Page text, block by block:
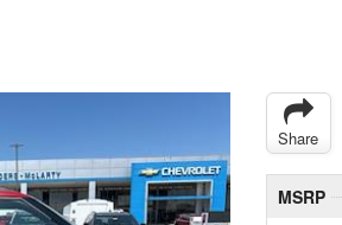
Share
MSRP